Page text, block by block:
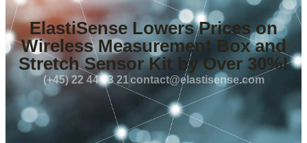
ElastiSense Lowers Prices on
Wireless Measurement Box and
Stretch Sensor Kit by Over 30%!
(+45) 22 44 73 21contact@elastisense.com